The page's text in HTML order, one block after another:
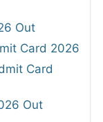
Out
Card 2026
Card
Out